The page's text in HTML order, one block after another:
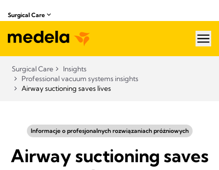
Surgical Care
Surgical Care
Insights
Professional vacuum systems insights
Airway suctioning saves lives
Informacje o profesjonalnych rozwiązaniach próżniowych
Airway suctioning saves